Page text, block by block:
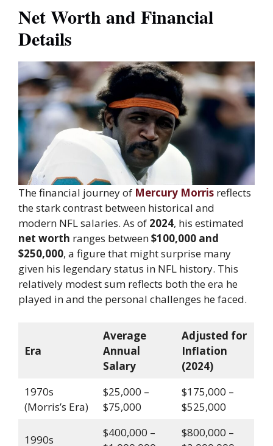
Net Worth and Financial
Details
The financial journey of Mercury Morris reflects
the stark contrast between historical and
modern NFL salaries. As of 2024, his estimated
net worth ranges between$100,000 and
$250,000, a figure that might surprise many
given his legendary status in NFL history. This
relatively modest sum reflects both the era he
played in and the personal challenges he faced.
Era
Average
Annual
Salary
Adjusted for
Inflation
(2024)
1970s
(Morris’s Era)
$25,000 –
$75,000
$175,000 –
$525,000
1990s
$400,000 –
$800,000 –